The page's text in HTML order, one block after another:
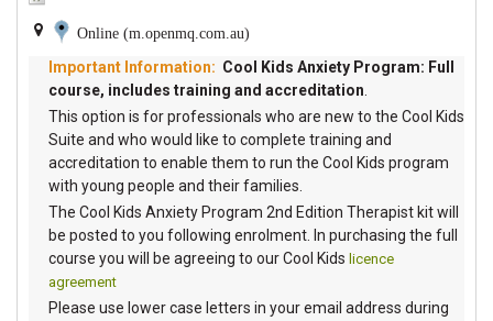
Online (m.openmq.com.au)
Cool Kids Anxiety Program: Full
course, includes training and accreditation
This option is for professionals who are new to the Cool Kids
Suite and who would like to complete training and
accreditation to enable them to run the Cool Kids program
with young people and their families.
The Cool Kids Anxiety Program 2nd Edition Therapist kit will
be posted to you following enrolment. In purchasing the full
course you will be agreeing to our Cool Kids licence
agreement
Please use lower case letters in your email address during